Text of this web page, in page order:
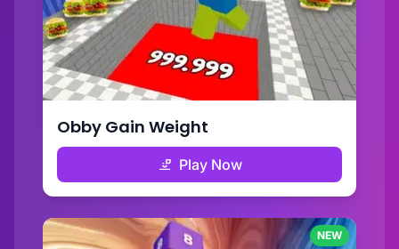
Obby Gain Weight
Play Now
NEW